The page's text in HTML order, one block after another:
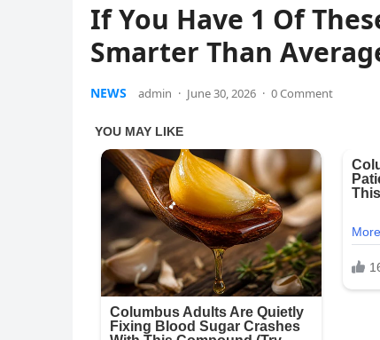
If You Have 1 Of
Smarter Than
NEWS admin · June 30, 2026 · 0 Comment